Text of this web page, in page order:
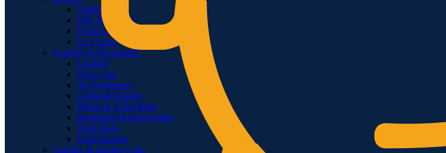
Traditional
Jelly & Custard
Syrups & Toppings
Ice Cream
Laundry & Household
Laundry
Shoe Care
Air Fresheners
Cloths & Dusters
Tissue & Toilet Rolls
Repellents & Insecticides
Trash Bags
Food Storage
Candies & Bubble Gum